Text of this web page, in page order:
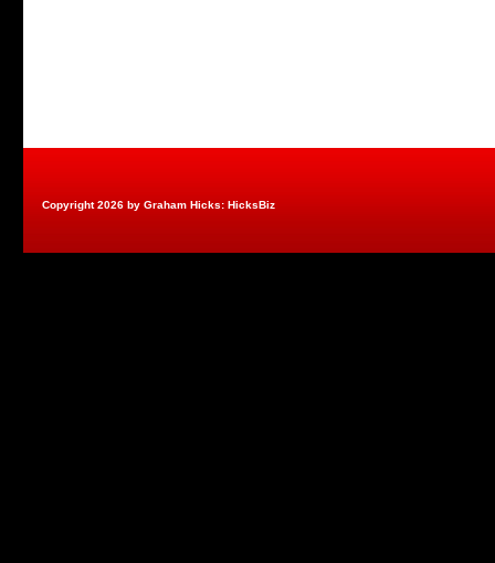
Copyright 2026 by Graham Hicks: HicksBiz